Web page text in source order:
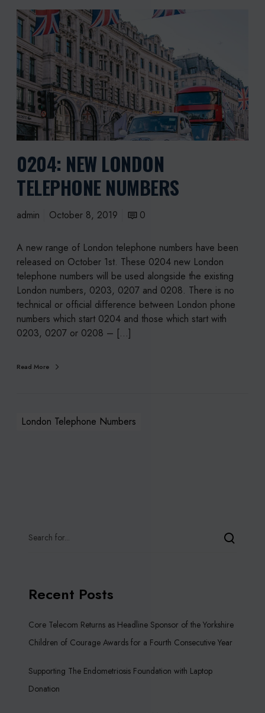
0
0
4
:
N
e
w
L
o
n
d
o
T
e
p
h
o
n
e
m
0204: NEW LONDON
TELEPHONE NUMBERS
admin October 8, 2019 0
A new range of London telephone numbers have been
released on October 1st. These 0204 new London
telephone numbers will be used alongside the existing
London numbers, 0203, 0207 and 0208. There is no
technical or official difference between London phone
numbers which start 0204 and those which start with
0203, 0207 or 0208 – [...]
Read More
London Telephone Numbers
Recent Posts
Core Telecom Returns as Headline Sponsor of the Yorkshire
Children of Courage Awards for a Fourth Consecutive Year
Supporting The Endometriosis Foundation with Laptop
Donation